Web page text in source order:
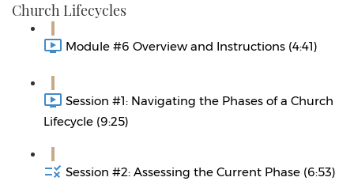
Church Lifecycles
Module #6 Overview and Instructions (4:41)
Session #1: Navigating the Phases of a Church
Lifecycle (9:25)
Session #2: Assessing the Current Phase (6:53)